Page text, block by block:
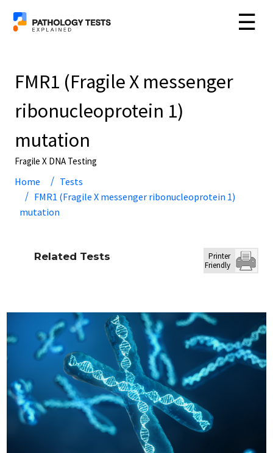
☰
FMR1 (Fragile X messenger
ribonucleoprotein 1)
mutation
Fragile X DNA Testing
Home
Tests
FMR1 (Fragile X messenger ribonucleoprotein 1)
mutation
Related Tests
Printer
Friendly